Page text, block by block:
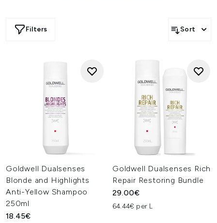
Filters Sort
Goldwell Dualsenses
Blonde and Highlights
Anti-Yellow Shampoo
250ml
18.45€
Goldwell Dualsenses Rich
Repair Restoring Bundle
29.00€
64.44€ per L